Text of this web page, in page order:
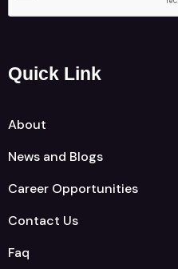
Quick Link
About
News and Blogs
Career Opportunities
Contact Us
Faq